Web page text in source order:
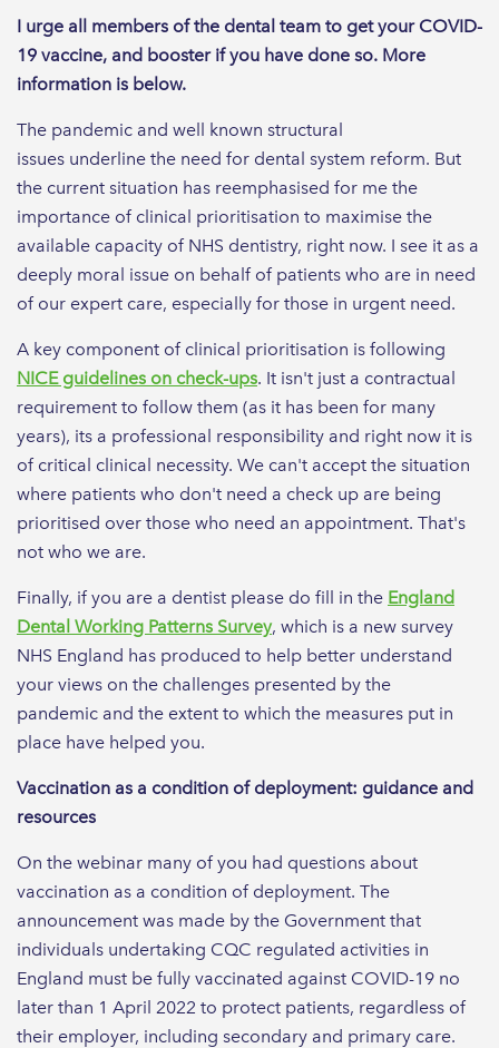
I urge all members of the dental team to get your COVID-
19 vaccine, and booster if you have done so. More
information is below.
The pandemic and well known structural
issues underline the need for dental system reform. But
the current situation has reemphasised for me the
importance of clinical prioritisation to maximise the
available capacity of NHS dentistry, right now. I see it as a
deeply moral issue on behalf of patients who are in need
of our expert care, especially for those in urgent need.
A key component of clinical prioritisation is following
NICE guidelines on check-ups. It isn't just a contractual
requirement to follow them (as it has been for many
years), its a professional responsibility and right now it is
of critical clinical necessity. We can't accept the situation
where patients who don't need a check up are being
prioritised over those who need an appointment. That's
not who we are.
Finally, if you are a dentist please do fill in the England
Dental Working Patterns Survey, which is a new survey
NHS England has produced to help better understand
your views on the challenges presented by the
pandemic and the extent to which the measures put in
place have helped you.
Vaccination as a condition of deployment: guidance and
resources
On the webinar many of you had questions about
vaccination as a condition of deployment. The
announcement was made by the Government that
individuals undertaking CQC regulated activities in
England must be fully vaccinated against COVID-19 no
later than 1 April 2022 to protect patients, regardless of
their employer, including secondary and primary care.